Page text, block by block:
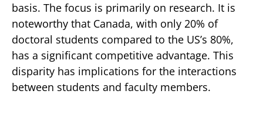
basis. The focus is primarily on research. It is
noteworthy that Canada, with only 20% of
doctoral students compared to the US’s 80%,
has a significant competitive advantage. This
disparity has implications for the interactions
between students and faculty members.